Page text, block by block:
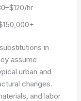
hr
in
assume
urban and
changes.
and labor